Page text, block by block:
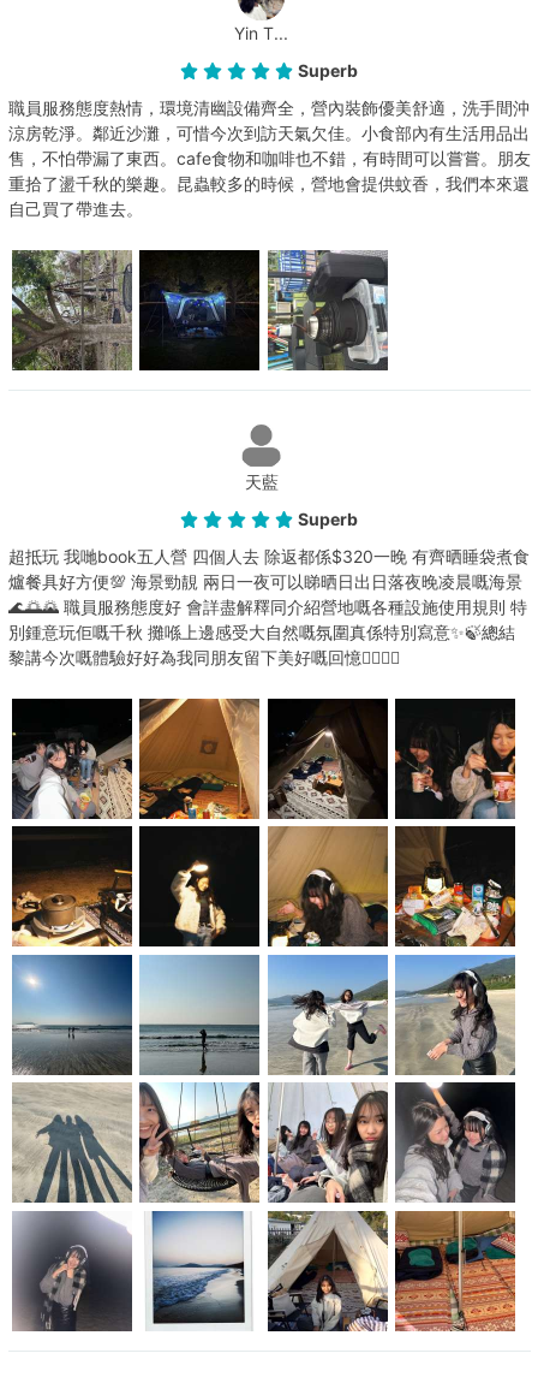
Yin T...
Superb
職員服務態度熱情，環境清幽設備齊全，營內裝飾優美舒適，洗手間沖
涼房乾淨。鄰近沙灘，可惜今次到訪天氣欠佳。小食部內有生活用品出
售，不怕帶漏了東西。cafe食物和咖啡也不錯，有時間可以嘗嘗。朋友
重拾了盪千秋的樂趣。昆蟲較多的時候，營地會提供蚊香，我們本來還
自己買了帶進去。
天藍
Superb
超抵玩 我哋book五人營 四個人去 除返都係$320一晚 有齊晒睡袋煮食
爐餐具好方便💯 海景勁靚 兩日一夜可以睇晒日出日落夜晚凌晨嘅海景
🌊🌅🌄 職員服務態度好 會詳盡解釋同介紹營地嘅各種設施使用規則 特
別鍾意玩佢嘅千秋 攤喺上邊感受大自然嘅氛圍真係特別寫意✨🍃總結
黎講今次嘅體驗好好為我同朋友留下美好嘅回憶👯‍♀️👯‍♀️